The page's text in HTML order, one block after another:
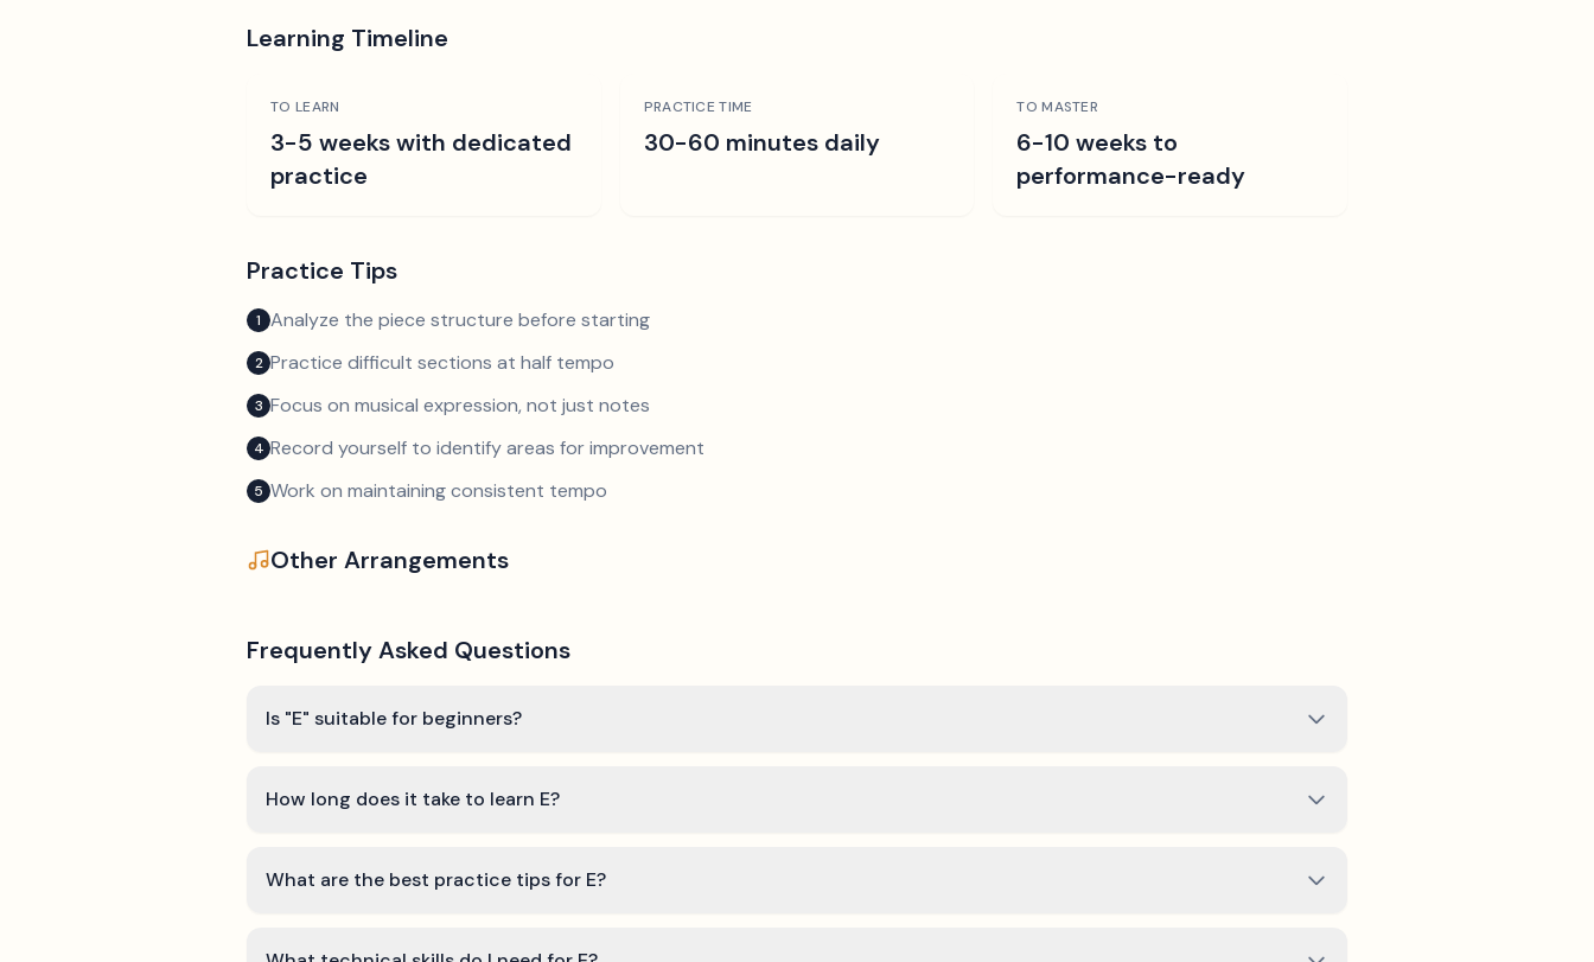
Learning Timeline
TO LEARN
3-5 weeks with dedicated
practice
PRACTICE TIME
30-60 minutes daily
TO MASTER
6-10 weeks to
performance-ready
Practice Tips
1 Analyze the piece structure before starting
2 Practice difficult sections at half tempo
3 Focus on musical expression, not just notes
4 Record yourself to identify areas for improvement
5 Work on maintaining consistent tempo
Other Arrangements
Frequently Asked Questions
Is "E" suitable for beginners?
How long does it take to learn E?
What are the best practice tips for E?